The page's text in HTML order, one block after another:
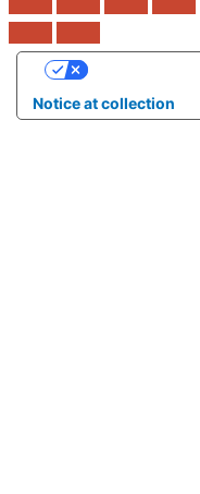
Notice at collection